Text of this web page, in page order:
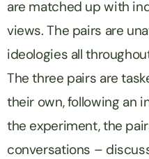
are matched up with
views. The pairs are
ideologies all
The three pairs are
their own, following an
the experiment, the
conversations –